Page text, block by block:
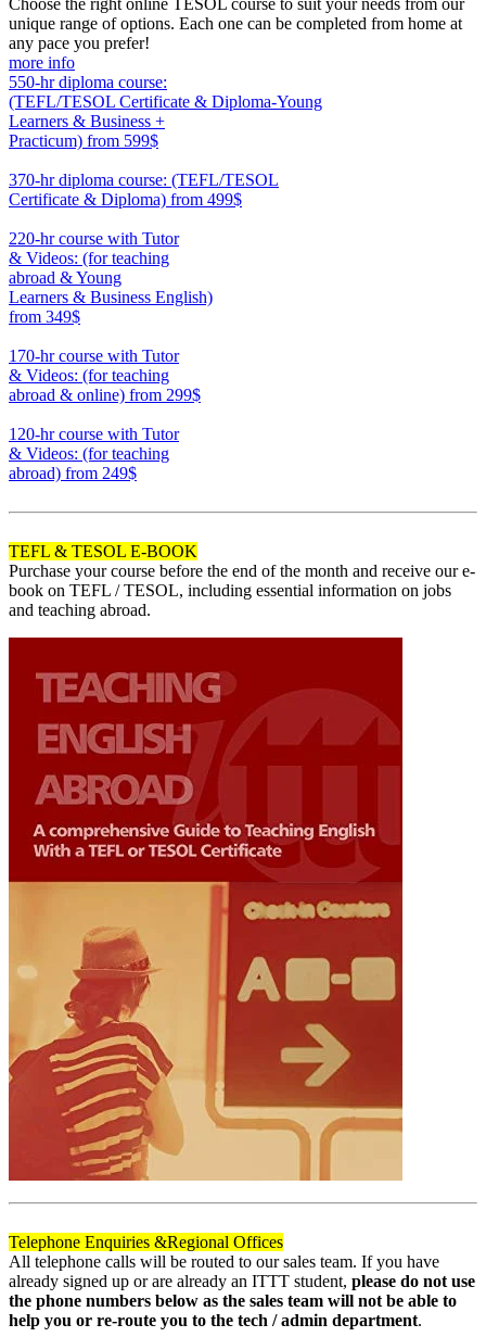
Choose the right online TESOL course to suit your needs from our
unique range of options. Each one can be completed from home at
any pace you prefer!
more info
550-hr diploma course:
(TEFL/TESOL Certificate & Diploma-Young
Learners & Business +
Practicum) from 599$
370-hr diploma course: (TEFL/TESOL
Certificate & Diploma) from 499$
220-hr course with Tutor
& Videos: (for teaching
abroad & Young
Learners & Business English)
from 349$
170-hr course with Tutor
& Videos: (for teaching
abroad & online) from 299$
120-hr course with Tutor
& Videos: (for teaching
abroad) from 249$
TEFL & TESOL E-BOOK
Purchase your course before the end of the month and receive our e-
book on TEFL / TESOL, including essential information on jobs
and teaching abroad.
Telephone Enquiries &Regional Offices
All telephone calls will be routed to our sales team. If you have
already signed up or are already an ITTT student, please do not use
the phone numbers below as the sales team will not be able to
help you or re-route you to the tech / admin department.